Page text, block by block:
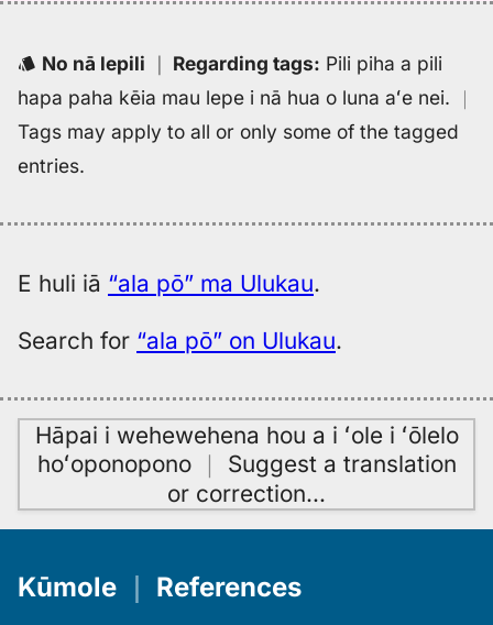
No nā lepili ｜ Regarding tags: Pili piha a pili
hapa paha kēia mau lepe i nā hua o luna aʻe nei. ｜
Tags may apply to all or only some of the tagged
entries.
E huli iā “ala pō” ma Ulukau.
Search for “ala pō” on Ulukau.
Hāpai i wehewehena hou a i ʻole i ʻōlelo
hoʻoponopono｜ Suggest a translation
or correction…
Kūmole References